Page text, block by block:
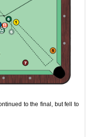
to the final, but fell to